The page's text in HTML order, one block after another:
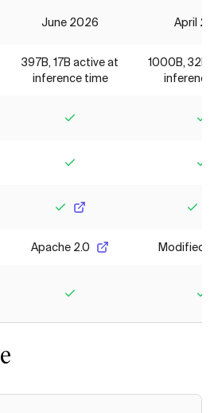
June 2026 April
397B, 17B active at
inference time
1000B, 32B
inference
Apache 2.0 Modified